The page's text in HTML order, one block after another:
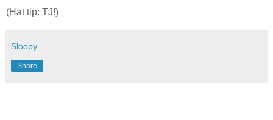
(Hat tip: TJ!)
Sloopy
Share